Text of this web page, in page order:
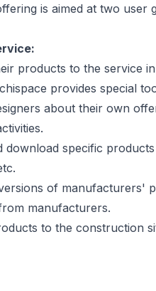
is aimed at two
products to the service
provides special
about their own
download specific
of manufacturers'
manufacturers.
to the construction